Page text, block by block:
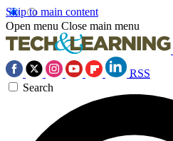
Skip to main content
Open menu Close main menu
RSS
Search